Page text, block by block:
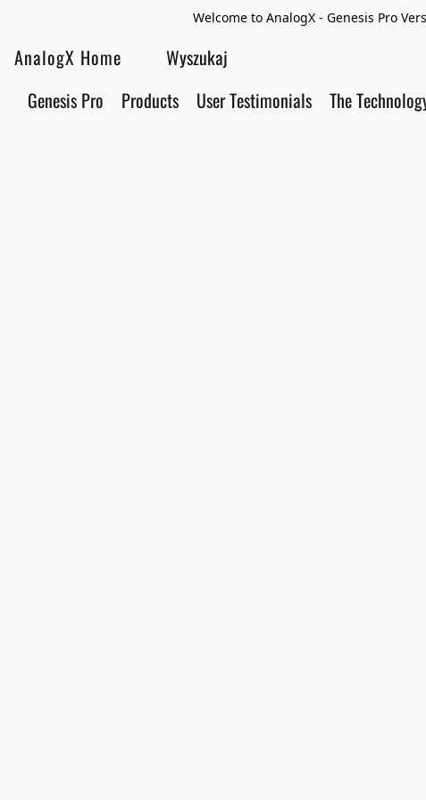
Welcome to AnalogX - Genesis Pro
AnalogX Home
Genesis Pro Products User Testimonials The